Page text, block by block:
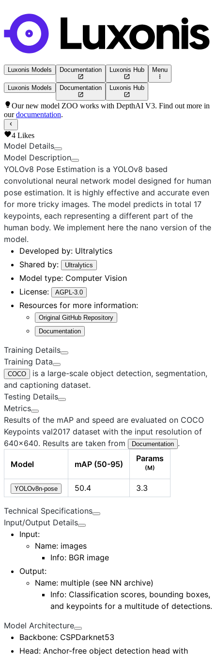
Luxonis Models Documentation Luxonis Hub Menu
Luxonis Models Documentation Luxonis Hub
Our new model ZOO works with DepthAI V3. Find out more in
our documentation.
4 Likes
Model Details
Model Description
YOLOv8 Pose Estimation is a YOLOv8 based
convolutional neural network model designed for human
pose estimation. It is highly effective and accurate even
for more tricky images. The model predicts in total 17
keypoints, each representing a different part of the
human body. We implement here the nano version of the
model.
Developed by: Ultralytics
Shared by:
Ultralytics
Model type: Computer Vision
License:
AGPL-3.0
Resources for more information:
Original GitHub Repository
Documentation
Training Details
Training Data
COCO
is a large-scale object detection, segmentation,
and captioning dataset.
Testing Details
Metrics
Results of the mAP and speed are evaluated on COCO
Keypoints val2017 dataset with the input resolution of
640×640. Results are taken from
Documentation .
Model mAP (50-95)
Params
(M)
YOLOv8n-pose 50.4 3.3
Technical Specifications
Input/Output Details
Input:
Name: images
Info: BGR image
Output:
Name: multiple (see NN archive)
Info: Classification scores, bounding boxes,
and keypoints for a multitude of detections.
Model Architecture
Backbone: CSPDarknet53
Head: Anchor-free object detection head with